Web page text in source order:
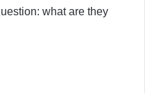
what are they